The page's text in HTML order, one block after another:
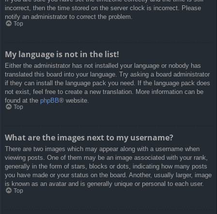
incorrect, then the time stored on the server clock is incorrect. Please
notify an administrator to correct the problem.
Top
My language is not in the list!
Either the administrator has not installed your language or nobody has
translated this board into your language. Try asking a board administrator
if they can install the language pack you need. If the language pack does
not exist, feel free to create a new translation. More information can be
found at the phpBB® website.
Top
What are the images next to my username?
There are two images which may appear along with a username when
viewing posts. One of them may be an image associated with your rank,
generally in the form of stars, blocks or dots, indicating how many posts
you have made or your status on the board. Another, usually larger, image
is known as an avatar and is generally unique or personal to each user.
Top